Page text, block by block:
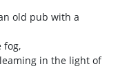
old pub with a
fog,
in the light of